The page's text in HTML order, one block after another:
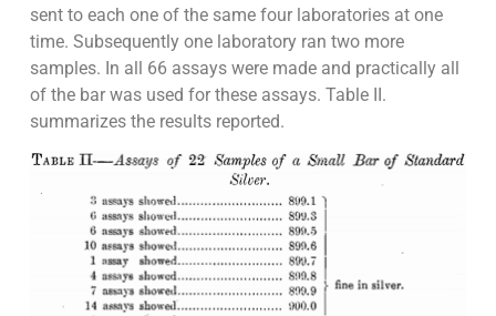
sent to each one of the same four laboratories at one
time. Subsequently one laboratory ran two more
samples. In all 66 assays were made and practically all
of the bar was used for these assays. Table II.
summarizes the results reported.